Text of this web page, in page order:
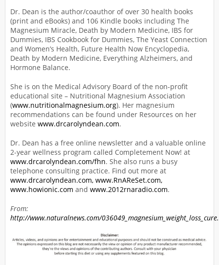
Dr. Dean is the author/coauthor of over 30 health books
(print and eBooks) and 106 Kindle books including The
Magnesium Miracle, Death by Modern Medicine, IBS for
Dummies, IBS Cookbook for Dummies, The Yeast Connection
and Women’s Health, Future Health Now Encyclopedia,
Death by Modern Medicine, Everything Alzheimers, and
Hormone Balance.
She is on the Medical Advisory Board of the non-profit
educational site – Nutritional Magnesium Association
(www.nutritionalmagnesium.org). Her magnesium
recommendations can be found under Resources on her
website www.drcarolyndean.com.
Dr. Dean has a free online newsletter and a valuable online
2-year wellness program called Completement Now! at
www.drcarolyndean.com/fhn. She also runs a busy
telephone consulting practice. Find out more at
www.drcarolyndean.com, www.RnAReSet.com,
www.howionic.com and www.2012rnaradio.com.
From:
http://www.naturalnews.com/